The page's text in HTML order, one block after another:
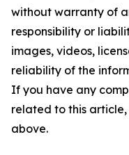
without warranty of
responsibility or
images, videos,
reliability of the
If you have any
related to this
above.